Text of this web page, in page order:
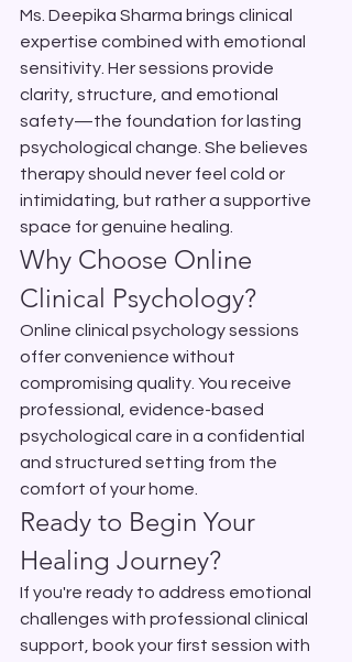
Ms. Deepika Sharma brings clinical
expertise combined with emotional
sensitivity. Her sessions provide
clarity, structure, and emotional
safety—the foundation for lasting
psychological change. She believes
therapy should never feel cold or
intimidating, but rather a supportive
space for genuine healing.
Why Choose Online
Clinical Psychology?
Online clinical psychology sessions
offer convenience without
compromising quality. You receive
professional, evidence-based
psychological care in a confidential
and structured setting from the
comfort of your home.
Ready to Begin Your
Healing Journey?
If you're ready to address emotional
challenges with professional clinical
support, book your first session with